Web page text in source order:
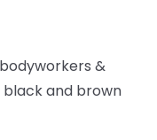
&
and brown